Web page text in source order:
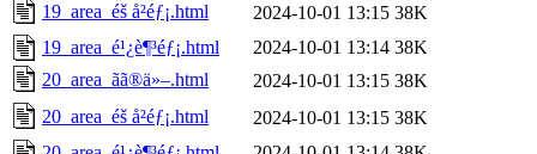
19_area_éš å²éƒ¡.html
2024-10-01 13:15 38K
19_area_é¹¿è¶³éƒ¡.html
2024-10-01 13:14 38K
20_area_ãã®ä»–.html
2024-10-01 13:15 38K
20_area_éš å²éƒ¡.html
2024-10-01 13:15 38K